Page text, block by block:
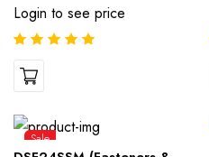
Login to see price
Sale